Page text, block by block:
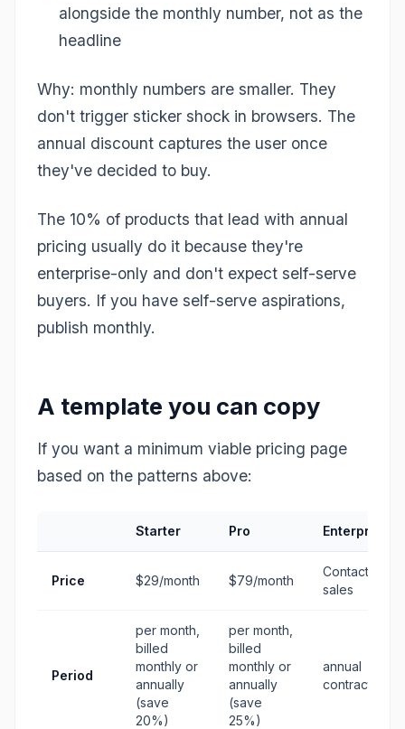
alongside the monthly number, not as the
headline
Why: monthly numbers are smaller. They
don't trigger sticker shock in browsers. The
annual discount captures the user once
they've decided to buy.
The 10% of products that lead with annual
pricing usually do it because they're
enterprise-only and don't expect self-serve
buyers. If you have self-serve aspirations,
publish monthly.
A template you can copy
If you want a minimum viable pricing page
based on the patterns above:
Starter Pro Enterprise
Price $29/month $79/month
Contact
sales
Period
per month,
billed
monthly or
annually
(save
20%)
per month,
billed
monthly or
annually
(save
25%)
annual
contracts